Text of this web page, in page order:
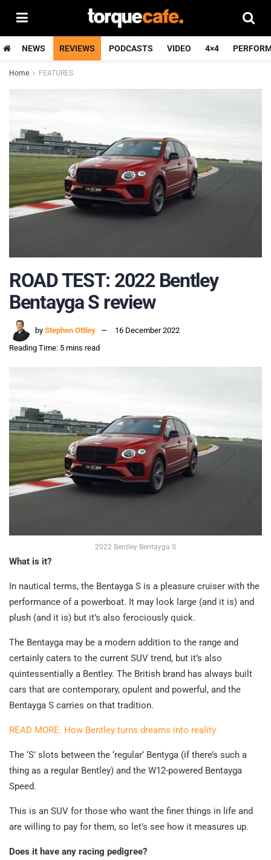
NEWS REVIEWS PODCASTS VIDEO 4×4
Home FEATURES
ROAD TEST: 2022 Bentley
Bentayga S review
by Stephen Ottley
16 December 2022
Reading Time: 5 mins read
2022 Bentley Bentayga S
What is it?
In nautical terms, the Bentayga S is a pleasure cruiser with the
performance of a powerboat. It may look large (and it is) and
plush (and it is) but it’s also ferociously quick.
The Bentayga may be a modern addition to the range and
certainly caters to the current SUV trend, but it’s also
quintessentially a Bentley. The British brand has always built
cars that are contemporary, opulent and powerful, and the
Bentayga S carries on that tradition.
READ MORE: How Bentley turns dreams into reality
The ‘S’ slots between the ‘regular’ Bentyga (if there’s such a
thing as a regular Bentley) and the W12-powered Bentayga
Speed.
This is an SUV for those who want the finer things in life and
are willing to pay for them, so let’s see how it measures up.
Does it have any racing pedigree?